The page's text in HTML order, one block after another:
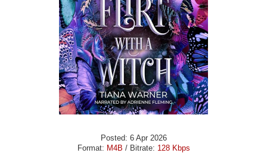
Posted: 6 Apr 2026
Format: M4B / Bitrate: 128 Kbps